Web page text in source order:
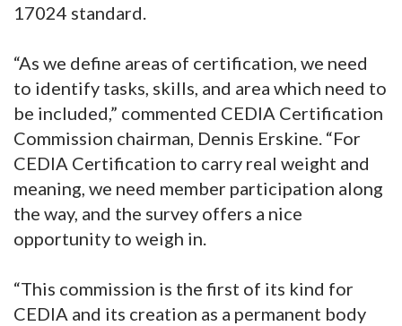
17024 standard.
“As we define areas of certification, we need
to identify tasks, skills, and area which need to
be included,” commented CEDIA Certification
Commission chairman, Dennis Erskine. “For
CEDIA Certification to carry real weight and
meaning, we need member participation along
the way, and the survey offers a nice
opportunity to weigh in.
“This commission is the first of its kind for
CEDIA and its creation as a permanent body